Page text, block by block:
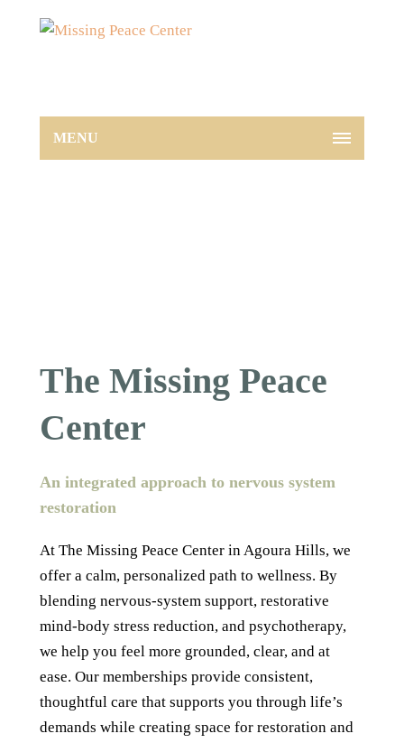
MENU
The Missing Peace
Center
An integrated approach to nervous system
restoration
At The Missing Peace Center in Agoura Hills, we
offer a calm, personalized path to wellness. By
blending nervous-system support, restorative
mind-body stress reduction, and psychotherapy,
we help you feel more grounded, clear, and at
ease. Our memberships provide consistent,
thoughtful care that supports you through life’s
demands while creating space for restoration and